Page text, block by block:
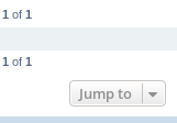
1 of 1
1 of 1
Jump to